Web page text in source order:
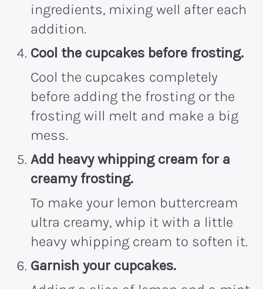
ingredients, mixing well after each
addition.
Cool the cupcakes before frosting.
Cool the cupcakes completely
before adding the frosting or the
frosting will melt and make a big
mess.
Add heavy whipping cream for a
creamy frosting.
To make your lemon buttercream
ultra creamy, whip it with a little
heavy whipping cream to soften it.
Garnish your cupcakes.